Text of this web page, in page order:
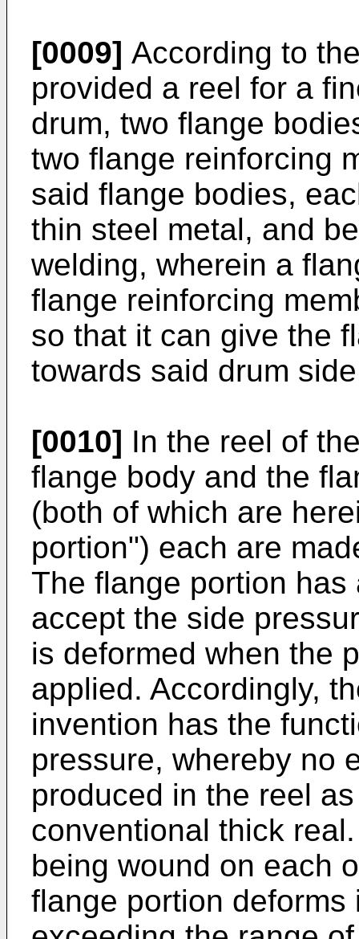
[0009] According to
provided a reel for a
drum, two flange
two flange reinforcing
said flange bodies,
thin steel metal, and
welding, wherein a
flange reinforcing
so that it can give the
towards said drum
[0010] In the reel of
flange body and the
(both of which are
portion") each are
The flange portion
accept the side
is deformed when the
applied. Accordingly,
invention has the
pressure, whereby no
produced in the reel
conventional thick
being wound on each
flange portion deforms